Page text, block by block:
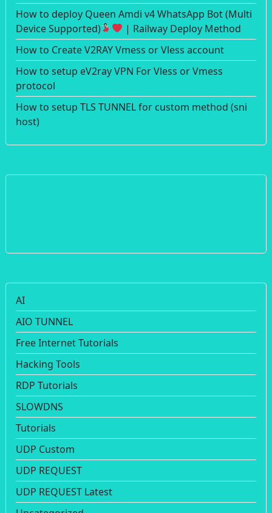
How to deploy Queen Amdi v4 WhatsApp Bot (Multi
Device Supported)
| Railway Deploy Method
How to Create V2RAY Vmess or Vless account
How to setup eV2ray VPN For Vless or Vmess
protocol
How to setup TLS TUNNEL for custom method (sni
host)
AI
AIO TUNNEL
Free Internet Tutorials
Hacking Tools
RDP Tutorials
SLOWDNS
Tutorials
UDP Custom
UDP REQUEST
UDP REQUEST Latest